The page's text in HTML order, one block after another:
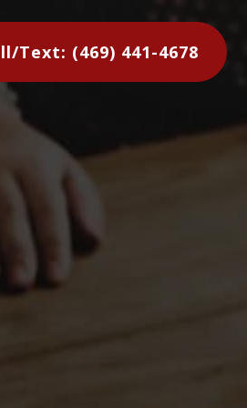
Text: (469) 441-4678